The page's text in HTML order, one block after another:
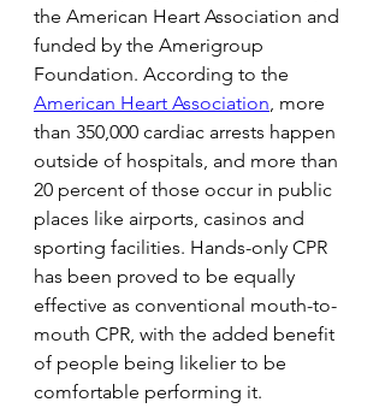
the American Heart Association and
funded by the Amerigroup
Foundation. According to the
American Heart Association, more
than 350,000 cardiac arrests happen
outside of hospitals, and more than
20 percent of those occur in public
places like airports, casinos and
sporting facilities. Hands-only CPR
has been proved to be equally
effective as conventional mouth-to-
mouth CPR, with the added benefit
of people being likelier to be
comfortable performing it.